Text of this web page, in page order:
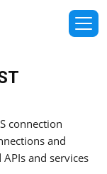
connection
and
and services